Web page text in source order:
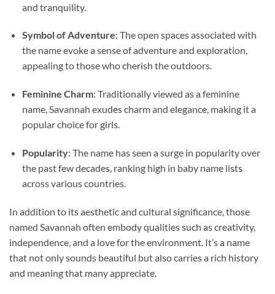
and tranquility.
Symbol of Adventure: The open spaces associated with
the name evoke a sense of adventure and exploration,
appealing to those who cherish the outdoors.
Feminine Charm: Traditionally viewed as a feminine
name, Savannah exudes charm and elegance, making it a
popular choice for girls.
Popularity: The name has seen a surge in popularity over
the past few decades, ranking high in baby name lists
across various countries.
In addition to its aesthetic and cultural significance, those
named Savannah often embody qualities such as creativity,
independence, and a love for the environment. It’s a name
that not only sounds beautiful but also carries a rich history
and meaning that many appreciate.